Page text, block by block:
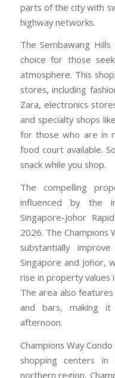
parts of the city with
highway networks.
The Sembawang
choice for those
atmosphere. This
stores, including
Zara, electronics
and specialty shops
for those who are in
food court available.
snack while you shop.
The compelling
influenced by the
Singapore-Johor
2026. The Champions
substantially
Singapore and Johor,
rise in property values
The area also
and bars, making
afternoon.
Champions Way
shopping centers
northern region,